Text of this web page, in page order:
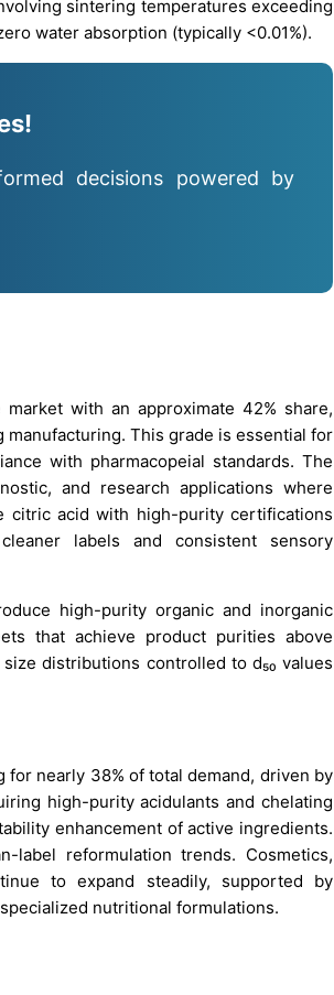
sintering temperatures exceeding
water absorption (typically <0.01%).
decisions powered by
with an approximate 42% share,
This grade is essential for
with pharmacopeial standards. The
and research applications where
citric acid with high-purity certifications
labels and consistent sensory
high-purity organic and inorganic
that achieve product purities above
distributions controlled to d₅₀ values
nearly 38% of total demand, driven by
high-purity acidulants and chelating
enhancement of active ingredients.
label reformulation trends. Cosmetics,
to expand steadily, supported by
nutritional formulations.